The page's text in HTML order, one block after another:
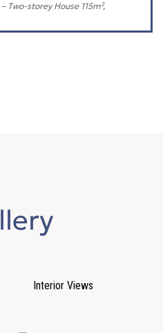
Two-storey House 115m²,
Interior Views